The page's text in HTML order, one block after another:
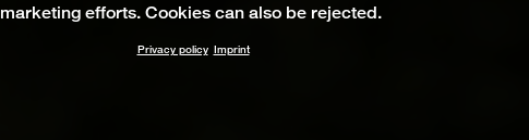
marketing efforts. Cookies can also be rejected.
Privacy policy Imprint